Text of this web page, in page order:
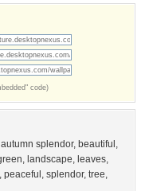
code)
autumn splendor, beautiful ,
, landscape, leaves,
, peaceful , splendor, tree,